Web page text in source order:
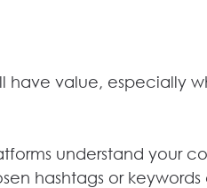
have value, especially
understand your
hashtags or